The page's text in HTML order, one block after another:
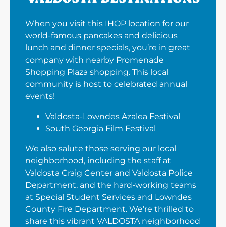
When you visit this IHOP location for our
world-famous pancakes and delicious
lunch and dinner specials, you’re in great
company with nearby Promenade
Shopping Plaza shopping. This local
community is host to celebrated annual
events!
Valdosta-Lowndes Azalea Festival
South Georgia Film Festival
We also salute those serving our local
neighborhood, including the staff at
Valdosta Craig Center and Valdosta Police
Department, and the hard-working teams
at Special Student Services and Lowndes
County Fire Department. We’re thrilled to
share this vibrant VALDOSTA neighborhood